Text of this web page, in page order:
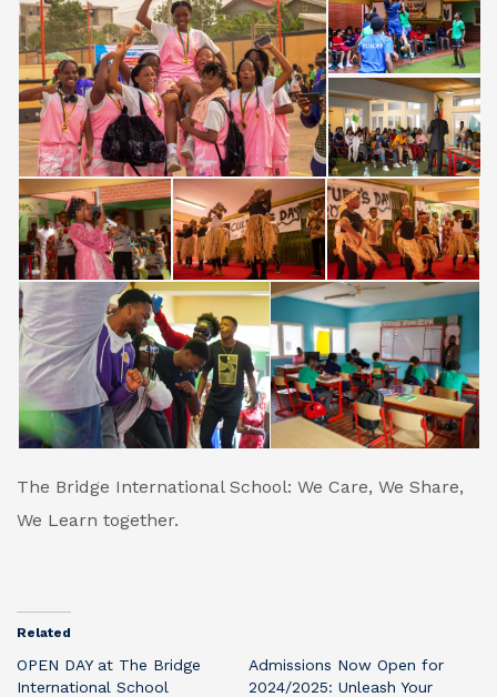
The Bridge International School: We Care, We Share,
We Learn together.
Related
OPEN DAY at The Bridge
International School
Admissions Now Open for
2024/2025: Unleash Your